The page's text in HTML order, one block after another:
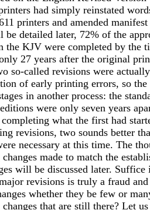
had simply reinstated
printers and amended
detailed later, 72% of the
the KJV were completed by the
27 years after the original
so-called revisions were
of early printing errors, so
in another process: the
were only seven years
what the first had
revisions, two sounds better
necessary at this time. The
made to match the
will be discussed later.
revisions is truly a fraud
whether they be few or
that are still there? Let